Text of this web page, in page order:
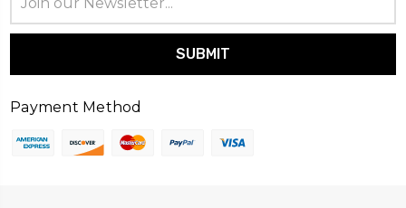
Address
Payment Method